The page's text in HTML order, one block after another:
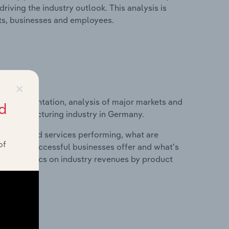
the industry outlook. This analysis is
businesses and employees.
segmentation, analysis of major markets and
Manufacturing industry in Germany.
and services performing, what are
do successful businesses offer and what's
statistics on industry revenues by product
×